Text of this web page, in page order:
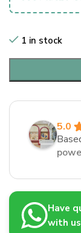
1 in stock
5.0
Have
with